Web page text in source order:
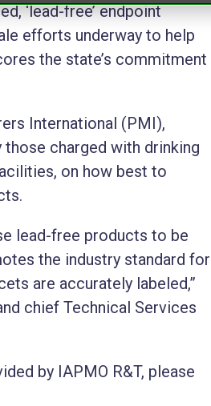
‘lead-free’ endpoint
efforts underway to help
the state’s commitment
International (PMI),
charged with drinking
on how best to
lead-free products to be
the industry standard for
are accurately labeled,”
chief Technical Services
by IAPMO R&T, please